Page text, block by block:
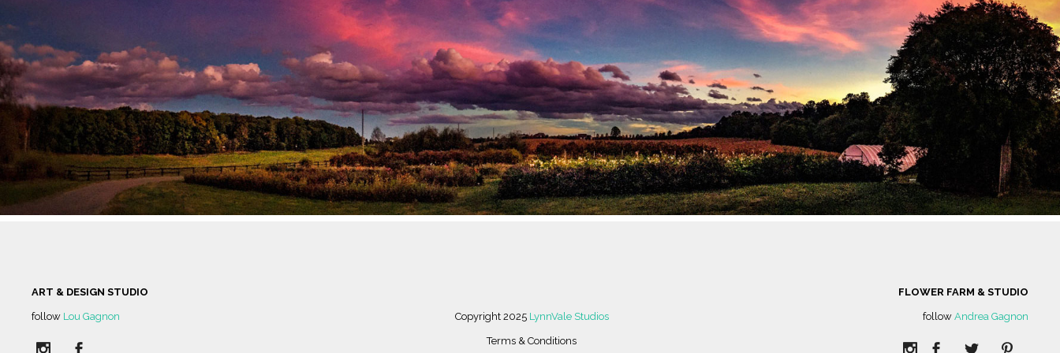
HUMAN SPIRIT THROUGH FLORICULTURE AND FINE ART. LYNNVALE STUDIOS, LLC IS NESTLED
IN THE MIDDLE OF AN EIGHTH GENERATION FAMILY FARM IN NORTHERN VIRGINIA AND IS
HOME TO A THRIVING ART AND DESIGN STUDIO, FLORAL DESIGN STUDIO AND COMMERCIAL
CUT FLOWER FARM SURROUNDED BY 100 ACRES OF FOREST, PASTURE AND CROP LAND.
ART & DESIGN STUDIO
follow Lou Gagnon Copyright 2025 LynnVale Studios
Terms & Conditions
FLOWER FARM & STUDIO
follow Andrea Gagnon